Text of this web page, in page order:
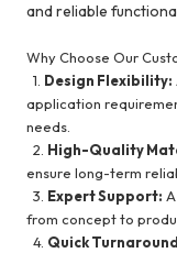
and reliable
Why Choose Our
1. Design Flexibility:
application
needs.
2. High-Quality
ensure long-term
3. Expert Support:
from concept to
4. Quick